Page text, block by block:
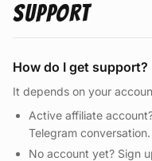
Support
How do I get support?
It depends on your
Active affiliate
Telegram conversation.
No account yet? Sign